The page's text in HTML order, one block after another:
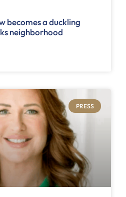
becomes a duckling
neighborhood
PRESS